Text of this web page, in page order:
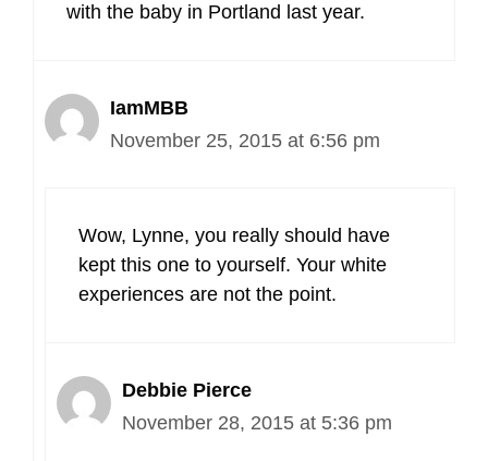
with the baby in Portland last year.
IamMBB
November 25, 2015 at 6:56 pm
Wow, Lynne, you really should have
kept this one to yourself. Your white
experiences are not the point.
Debbie Pierce
November 28, 2015 at 5:36 pm